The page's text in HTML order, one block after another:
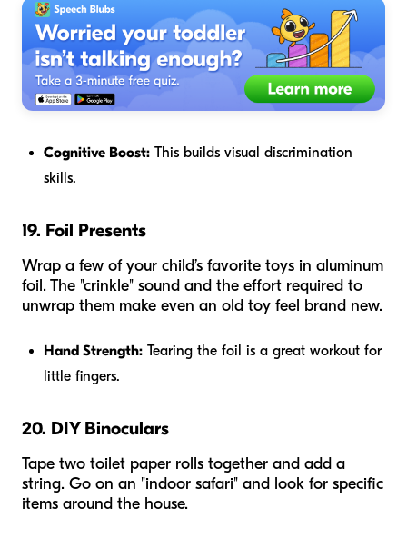
Cognitive Boost: This builds visual discrimination
skills.
19. Foil Presents
Wrap a few of your child’s favorite toys in aluminum
foil. The "crinkle" sound and the effort required to
unwrap them make even an old toy feel brand new.
Hand Strength: Tearing the foil is a great workout for
little fingers.
20. DIY Binoculars
Tape two toilet paper rolls together and add a
string. Go on an "indoor safari" and look for specific
items around the house.